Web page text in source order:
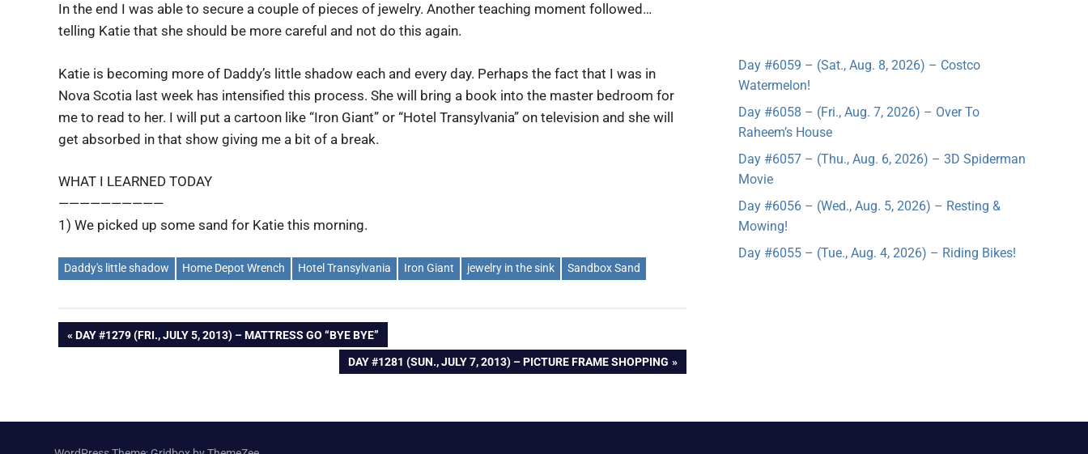
In the end I was able to secure a couple of pieces of jewelry. Another teaching moment followed…
telling Katie that she should be more careful and not do this again.
Katie is becoming more of Daddy’s little shadow each and every day. Perhaps the fact that I was in
Nova Scotia last week has intensified this process. She will bring a book into the master bedroom for
me to read to her. I will put a cartoon like “Iron Giant” or “Hotel Transylvania” on television and she will
get absorbed in that show giving me a bit of a break.
WHAT I LEARNED TODAY
——————————
1) We picked up some sand for Katie this morning.
Daddy's little shadow Home Depot Wrench Hotel Transylvania Iron Giant jewelry in the sink Sandbox Sand
Post
PREVIOUS
DAY #1279 (FRI., JULY 5, 2013) – MATTRESS GO “BYE BYE”
NEXT
DAY #1281 (SUN., JULY 7, 2013) – PICTURE FRAME SHOPPING
Day #6059 – (Sat., Aug. 8, 2026) – Costco
Watermelon!
Day #6058 – (Fri., Aug. 7, 2026) – Over To
Raheem’s House
Day #6057 – (Thu., Aug. 6, 2026) – 3D Spiderman
Movie
Day #6056 – (Wed., Aug. 5, 2026) – Resting &
Mowing!
Day #6055 – (Tue., Aug. 4, 2026) – Riding Bikes!